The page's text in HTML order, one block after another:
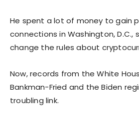
He spent a lot of money to gain
connections in Washington, D.C.,
change the rules about
Now, records from the White
Bankman-Fried and the Biden
troubling link.